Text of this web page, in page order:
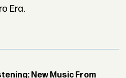
Era.
New Music From